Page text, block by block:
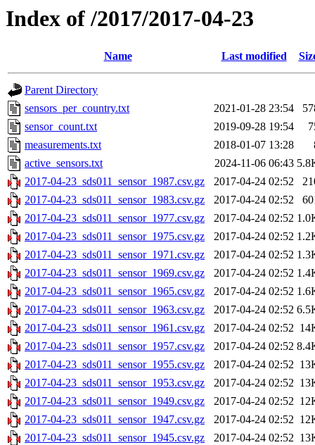
Index of /2017/2017-04-23
Name Last modified
Parent Directory
sensors_per_country.txt
2021-01-28 23:54
sensor_count.txt
2019-09-28 19:54
measurements.txt
2018-01-07 13:28
active_sensors.txt
2024-11-06 06:43
2017-04-23_sds011_sensor_1987.csv.gz
2017-04-24 02:52
2017-04-23_sds011_sensor_1983.csv.gz
2017-04-24 02:52
2017-04-23_sds011_sensor_1977.csv.gz
2017-04-24 02:52
2017-04-23_sds011_sensor_1975.csv.gz
2017-04-24 02:52
2017-04-23_sds011_sensor_1971.csv.gz
2017-04-24 02:52
2017-04-23_sds011_sensor_1969.csv.gz
2017-04-24 02:52
2017-04-23_sds011_sensor_1965.csv.gz
2017-04-24 02:52
2017-04-23_sds011_sensor_1963.csv.gz
2017-04-24 02:52
2017-04-23_sds011_sensor_1961.csv.gz
2017-04-24 02:52
2017-04-23_sds011_sensor_1957.csv.gz
2017-04-24 02:52
2017-04-23_sds011_sensor_1955.csv.gz
2017-04-24 02:52
2017-04-23_sds011_sensor_1953.csv.gz
2017-04-24 02:52
2017-04-23_sds011_sensor_1949.csv.gz
2017-04-24 02:52
2017-04-23_sds011_sensor_1947.csv.gz
2017-04-24 02:52
2017-04-23_sds011_sensor_1945.csv.gz
2017-04-24 02:52